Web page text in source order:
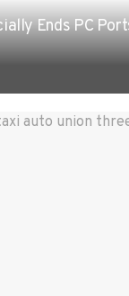
Ends PC